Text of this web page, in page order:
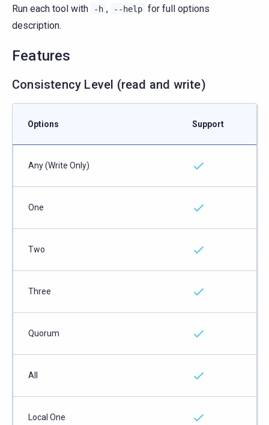
Run each tool with -h , --help for full options
description.
Features
Consistency Level (read and write)
Options Support
Any (Write Only)
One
Two
Three
Quorum
All
Local One